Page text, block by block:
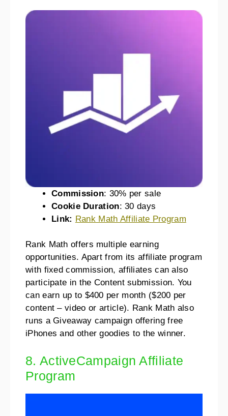
Commission: 30% per sale
Cookie Duration: 30 days
Link: Rank Math Affiliate Program
Rank Math offers multiple earning
opportunities. Apart from its affiliate program
with fixed commission, affiliates can also
participate in the Content submission. You
can earn up to $400 per month ($200 per
content – video or article). Rank Math also
runs a Giveaway campaign offering free
iPhones and other goodies to the winner.
8. ActiveCampaign Affiliate
Program